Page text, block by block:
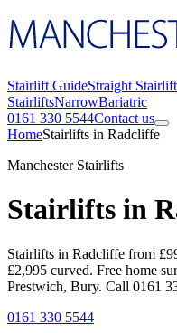
Stairlift GuideStraight
StairliftsNarrowBariatric
0161 330 5544Contact us
HomeStairlifts in Radcliffe
Manchester Stairlifts
Stairlifts in
Stairlifts in Radcliffe from
£2,995 curved. Free home
Prestwich, Bury. Call 0161
0161 330 5544